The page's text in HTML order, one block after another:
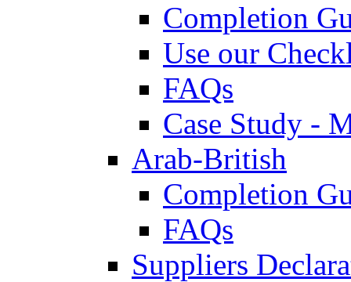
Completion
Use our
FAQs
Case Study -
Arab-British
Completion
FAQs
Suppliers